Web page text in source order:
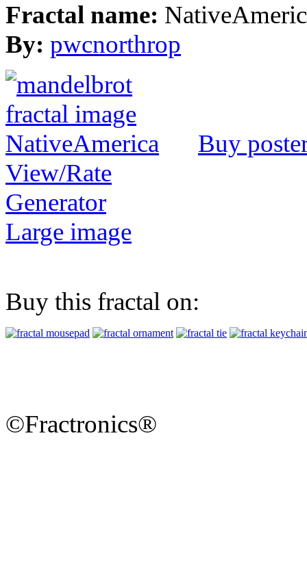
Fractal name:
By: pwcnorthrop
Buy
View/Rate
Generator
Large image
Buy this fractal on:
©Fractronics®